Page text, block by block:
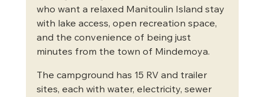
who want a relaxed Manitoulin Island stay
with lake access, open recreation space,
and the convenience of being just
minutes from the town of Mindemoya.
The campground has 15 RV and trailer
sites, each with water, electricity, sewer